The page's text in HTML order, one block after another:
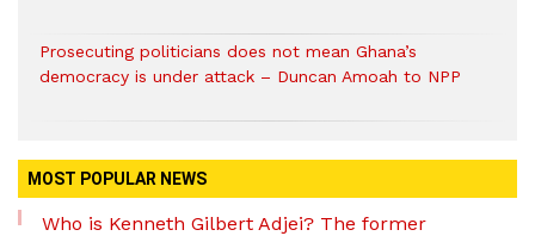
Prosecuting politicians does not mean Ghana’s
democracy is under attack – Duncan Amoah to NPP
MOST POPULAR NEWS
Who is Kenneth Gilbert Adjei? The former